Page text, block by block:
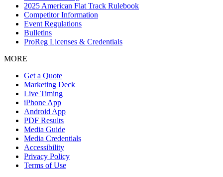
2025 American Flat Track Rulebook
Competitor Information
Event Regulations
Bulletins
ProReg Licenses & Credentials
MORE
Get a Quote
Marketing Deck
Live Timing
iPhone App
Android App
PDF Results
Media Guide
Media Credentials
Accessibility
Privacy Policy
Terms of Use